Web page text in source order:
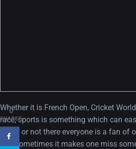
Amazing
wallpapers
21, MARCH
Whether it is French Open, Cricket
race, sports is something which can
Agree or not there everyone is a fan of
and sometimes it makes one miss
0
SHARES